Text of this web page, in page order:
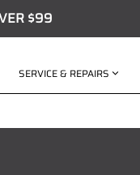
$99
SERVICE & REPAIRS